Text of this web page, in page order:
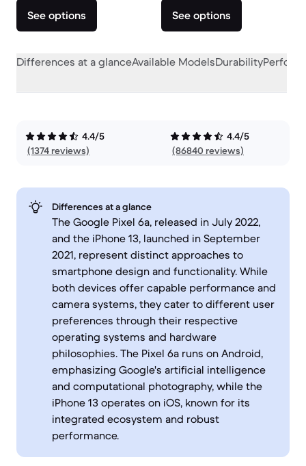
See options See options
Differences at a glanceAvailable ModelsDurability
4.4/5
(1374 reviews)
4.4/5
(86840 reviews)
Differences at a glance
The Google Pixel 6a, released in July 2022,
and the iPhone 13, launched in September
2021, represent distinct approaches to
smartphone design and functionality. While
both devices offer capable performance and
camera systems, they cater to different user
preferences through their respective
operating systems and hardware
philosophies. The Pixel 6a runs on Android,
emphasizing Google's artificial intelligence
and computational photography, while the
iPhone 13 operates on iOS, known for its
integrated ecosystem and robust
performance.